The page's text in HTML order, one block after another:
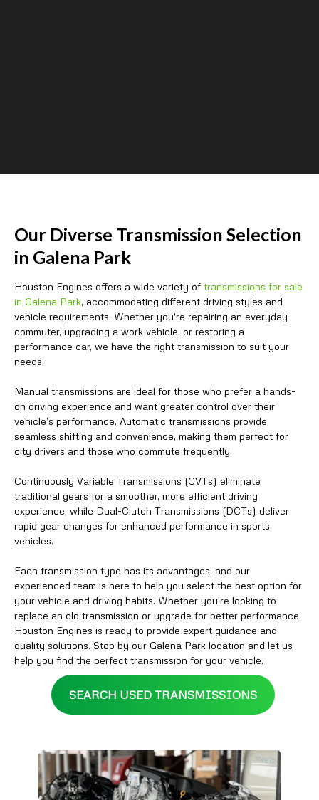
Our Diverse Transmission Selection
in Galena Park
Houston Engines offers a wide variety of transmissions for sale
in Galena Park, accommodating different driving styles and
vehicle requirements. Whether you're repairing an everyday
commuter, upgrading a work vehicle, or restoring a
performance car, we have the right transmission to suit your
needs.
Manual transmissions are ideal for those who prefer a hands-
on driving experience and want greater control over their
vehicle’s performance. Automatic transmissions provide
seamless shifting and convenience, making them perfect for
city drivers and those who commute frequently.
Continuously Variable Transmissions (CVTs) eliminate
traditional gears for a smoother, more efficient driving
experience, while Dual-Clutch Transmissions (DCTs) deliver
rapid gear changes for enhanced performance in sports
vehicles.
Each transmission type has its advantages, and our
experienced team is here to help you select the best option for
your vehicle and driving habits. Whether you're looking to
replace an old transmission or upgrade for better performance,
Houston Engines is ready to provide expert guidance and
quality solutions. Stop by our Galena Park location and let us
help you find the perfect transmission for your vehicle.
SEARCH USED TRANSMISSIONS